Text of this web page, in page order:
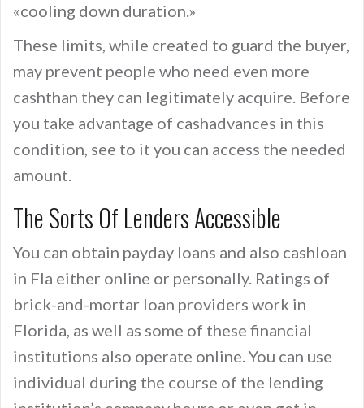
«cooling down duration.»
These limits, while created to guard the buyer,
may prevent people who need even more
cashthan they can legitimately acquire. Before
you take advantage of cashadvances in this
condition, see to it you can access the needed
amount.
The Sorts Of Lenders Accessible
You can obtain payday loans and also cashloan
in Fla either online or personally. Ratings of
brick-and-mortar loan providers work in
Florida, as well as some of these financial
institutions also operate online. You can use
individual during the course of the lending